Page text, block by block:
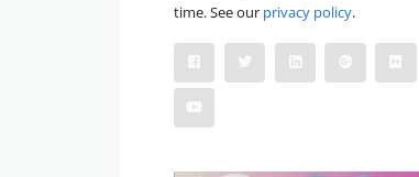
time. See our privacy policy.